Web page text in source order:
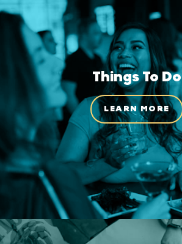
Things To Do
LEARN MORE